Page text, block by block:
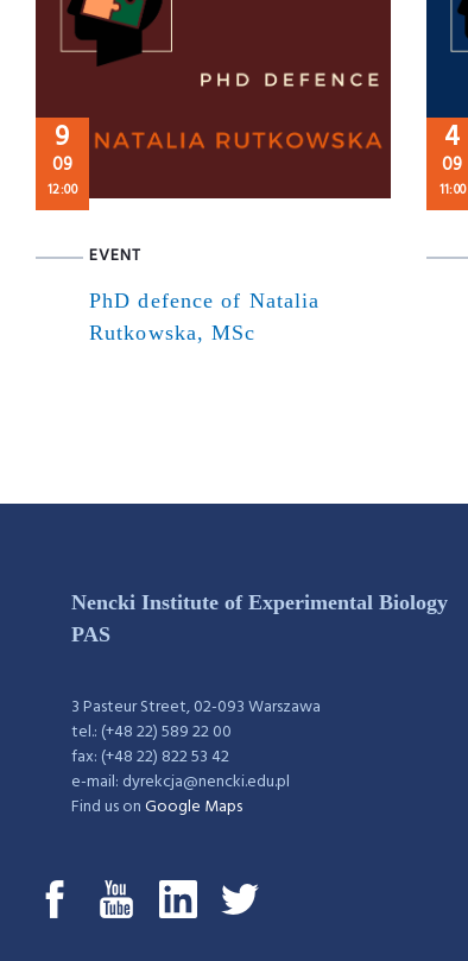
9
09
12:00
EVENT
PhD defence of Natalia
Rutkowska, MSc
4
09
11:00
Nencki Institute of Experimental Biology
PAS
3 Pasteur Street, 02-093 Warszawa
tel.: (+48 22) 589 22 00
fax: (+48 22) 822 53 42
e-mail: dyrekcja@nencki.edu.pl
Find us onGoogle Maps